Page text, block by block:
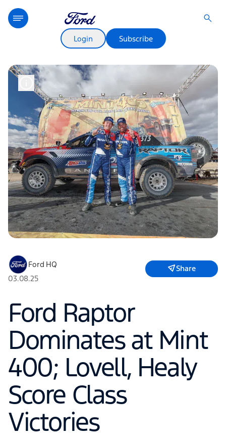
Login Subscribe
Ford HQ
03.08.25
Share
Ford Raptor
Dominates at Mint
400; Lovell, Healy
Score Class
Victories